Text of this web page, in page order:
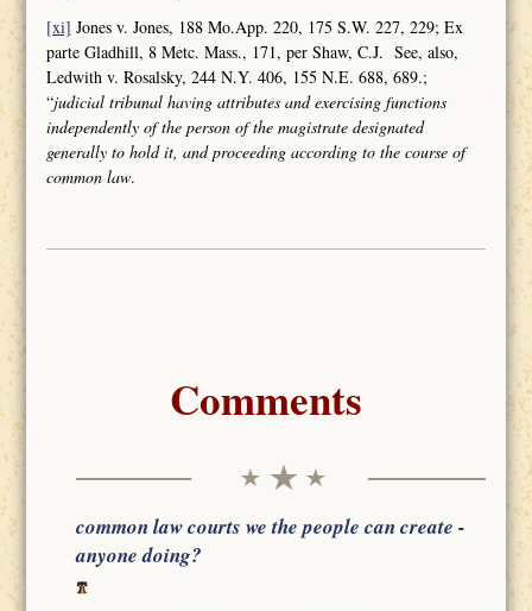
[xi] Jones v. Jones, 188 Mo.App. 220, 175 S.W. 227, 229; Ex
parte Gladhill, 8 Metc. Mass., 171, per Shaw, C.J. See, also,
Ledwith v. Rosalsky, 244 N.Y. 406, 155 N.E. 688, 689.;
“judicial tribunal having attributes andexercising functions
independently of the person of the magistrate designated
generally to hold it, and proceeding according to the course of
common law.
Comments
common law courts we the people can create -
anyone doing?